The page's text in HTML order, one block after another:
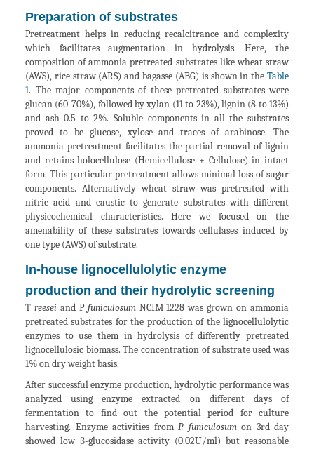
Preparation of substrates
Pretreatment helps in reducing recalcitrance and complexity
which facilitates augmentation in hydrolysis. Here, the
composition of ammonia pretreated substrates like wheat straw
(AWS), rice straw (ARS) and bagasse (ABG) is shown in the Table
1. The major components of these pretreated substrates were
glucan (60-70%), followed by xylan (11 to 23%), lignin (8 to 13%)
and ash 0.5 to 2%. Soluble components in all the substrates
proved to be glucose, xylose and traces of arabinose. The
ammonia pretreatment facilitates the partial removal of lignin
and retains holocellulose (Hemicellulose + Cellulose) in intact
form. This particular pretreatment allows minimal loss of sugar
components. Alternatively wheat straw was pretreated with
nitric acid and caustic to generate substrates with different
physicochemical characteristics. Here we focused on the
amenability of these substrates towards cellulases induced by
one type (AWS) of substrate.
In-house lignocellulolytic enzyme
production and their hydrolytic screening
T reesei and P funiculosumNCIM 1228 was grown on ammonia
pretreated substrates for the production of the lignocellulolytic
enzymes to use them in hydrolysis of differently pretreated
lignocellulosic biomass. The concentration of substrate used was
1% on dry weight basis.
After successful enzyme production, hydrolytic performance was
analyzed using enzyme extracted on different days of
fermentation to find out the potential period for culture
harvesting. Enzyme activities from P. funiculosumon 3rd day
showed low β-glucosidase activity (0.02U/ml) but reasonable